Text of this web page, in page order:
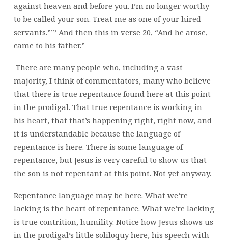
against heaven and before you. I’m no longer worthy
to be called your son. Treat me as one of your hired
servants.”’” And then this in verse 20, “And he arose,
came to his father.”
There are many people who, including a vast
majority, I think of commentators, many who believe
that there is true repentance found here at this point
in the prodigal. That true repentance is working in
his heart, that that’s happening right, right now, and
it is understandable because the language of
repentance is here. There is some language of
repentance, but Jesus is very careful to show us that
the son is not repentant at this point. Not yet anyway.
Repentance language may be here. What we’re
lacking is the heart of repentance. What we’re lacking
is true contrition, humility. Notice how Jesus shows us
in the prodigal’s little soliloquy here, his speech with